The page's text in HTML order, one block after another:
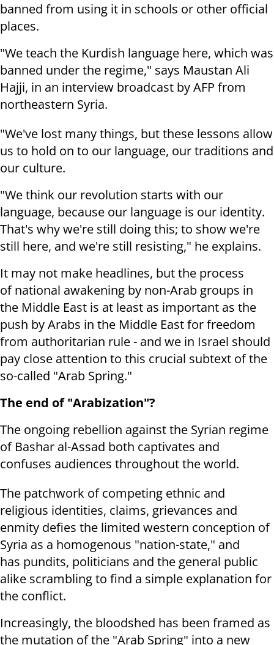
banned from using it in schools or other official
places.
"We teach the Kurdish language here, which was
banned under the regime," says Maustan Ali
Hajji, in an interview broadcast by AFP from
northeastern Syria.
"We've lost many things, but these lessons allow
us to hold on to our language, our traditions and
our culture.
"We think our revolution starts with our
language, because our language is our identity.
That's why we're still doing this; to show we're
still here, and we're still resisting," he explains.
It may not make headlines, but the process
of national awakening by non-Arab groups in
the Middle East is at least as important as the
push by Arabs in the Middle East for freedom
from authoritarian rule - and we in Israel should
pay close attention to this crucial subtext of the
so-called "Arab Spring."
The end of "Arabization"?
The ongoing rebellion against the Syrian regime
of Bashar al-Assad both captivates and
confuses audiences throughout the world.
The patchwork of competing ethnic and
religious identities, claims, grievances and
enmity defies the limited western conception of
Syria as a homogenous "nation-state," and
has pundits, politicians and the general public
alike scrambling to find a simple explanation for
the conflict.
Increasingly, the bloodshed has been framed as
the mutation of the "Arab Spring" into a new